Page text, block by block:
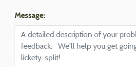
Message: